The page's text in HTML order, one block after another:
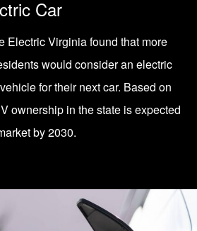
Car
Electric Virginia found that more
would consider an electric
for their next car. Based on
ownership in the state is expected
by 2030.